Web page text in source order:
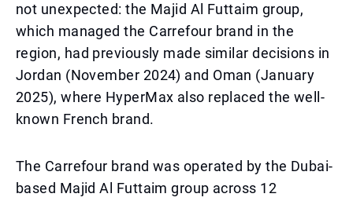
not unexpected: the Majid Al Futtaim group,
which managed the Carrefour brand in the
region, had previously made similar decisions in
Jordan (November 2024) and Oman (January
2025), where HyperMax also replaced the well-
known French brand.
The Carrefour brand was operated by the Dubai-
based Majid Al Futtaim group across 12